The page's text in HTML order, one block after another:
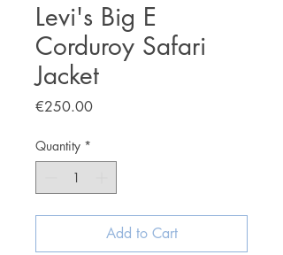
Levi's Big E
Corduroy Safari
Jacket
€250.00Price
Quantity *
Add to Cart